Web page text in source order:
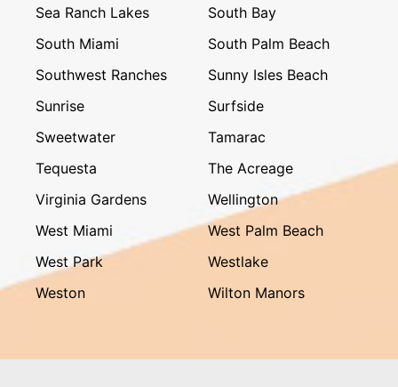
Sea Ranch Lakes
South Bay
South Miami
South Palm Beach
Southwest Ranches
Sunny Isles Beach
Sunrise
Surfside
Sweetwater
Tamarac
Tequesta
The Acreage
Virginia Gardens
Wellington
West Miami
West Palm Beach
West Park
Westlake
Weston
Wilton Manors